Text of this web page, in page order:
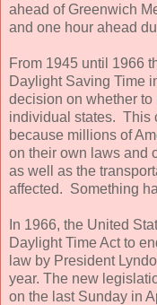
ahead of Greenwich
and one hour ahead
From 1945 until 1966
Daylight Saving Time
decision on whether
individual states. This
because millions of
on their own laws and
as well as the
affected. Something
In 1966, the United
Daylight Time Act to
law by President
year. The new
on the last Sunday in